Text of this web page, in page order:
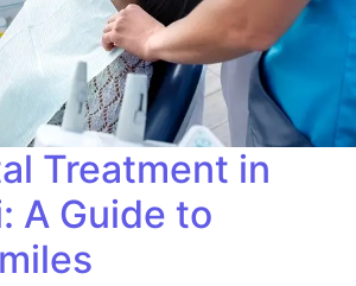
Treatment in
A Guide to